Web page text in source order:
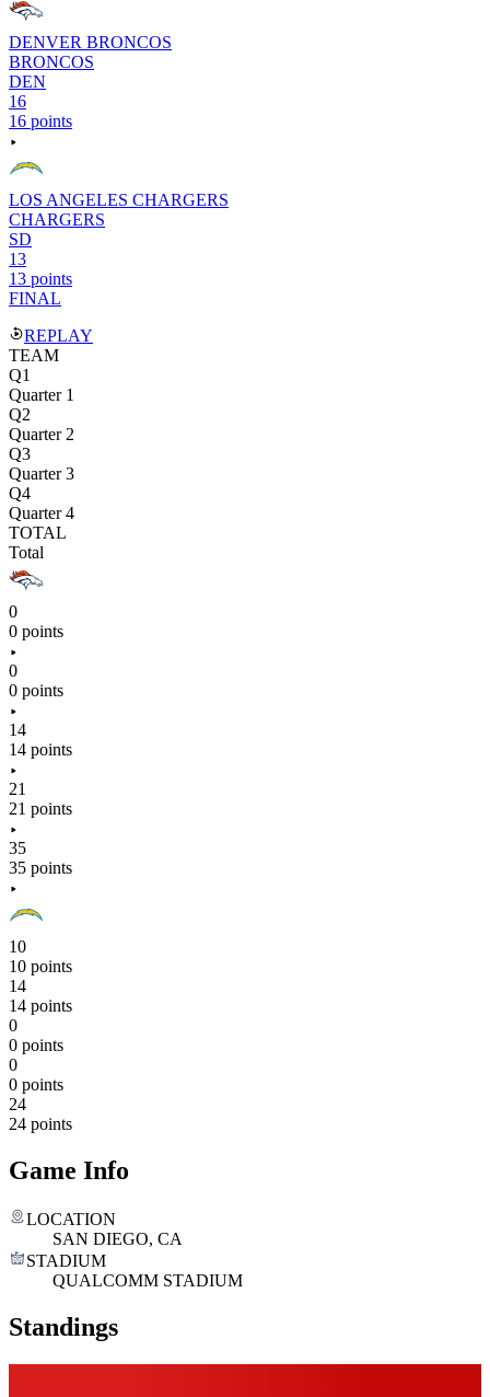
DENVER BRONCOS
BRONCOS
DEN
16
16 points
LOS ANGELES CHARGERS
CHARGERS
SD
13
13 points
FINAL
REPLAY
TEAM
Q1
Quarter 1
Q2
Quarter 2
Q3
Quarter 3
Q4
Quarter 4
TOTAL
Total
0
0 points
0
0 points
14
14 points
21
21 points
35
35 points
10
10 points
14
14 points
0
0 points
0
0 points
24
24 points
Game Info
LOCATION
SAN DIEGO, CA
STADIUM
QUALCOMM STADIUM
Standings